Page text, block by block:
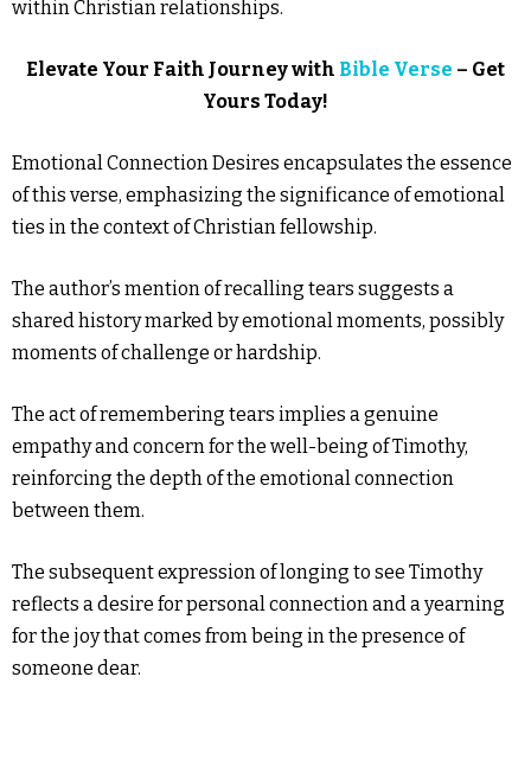
within Christian relationships.
Elevate Your Faith Journey with Bible Verse – Get
Yours Today!
Emotional Connection Desires encapsulates the essence
of this verse, emphasizing the significance of emotional
ties in the context of Christian fellowship.
The author’s mention of recalling tears suggests a
shared history marked by emotional moments, possibly
moments of challenge or hardship.
The act of remembering tears implies a genuine
empathy and concern for the well-being of Timothy,
reinforcing the depth of the emotional connection
between them.
The subsequent expression of longing to see Timothy
reflects a desire for personal connection and a yearning
for the joy that comes from being in the presence of
someone dear.